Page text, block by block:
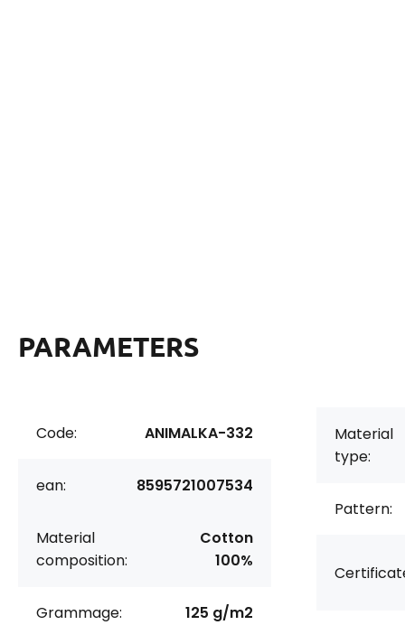
PARAMETERS
Code: ANIMALKA-332
ean: 8595721007534
Material
composition:
Cotton
100%
Grammage: 125 g/m2
Material
type:
Pattern: